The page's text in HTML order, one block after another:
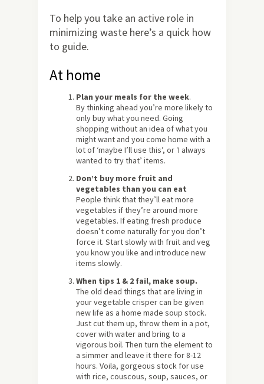
To help you take an active role in
minimizing waste here’s a quick how
to guide.
At home
Plan your meals for the week.
By thinking ahead you’re more likely to
only buy what you need. Going
shopping without an idea of what you
might want and you come home with a
lot of ‘maybe I’ll use this’, or ‘I always
wanted to try that’ items.
Don’t buy more fruit and
vegetables than you can eat
People think that they’ll eat more
vegetables if they’re around more
vegetables. If eating fresh produce
doesn’t come naturally for you don’t
force it. Start slowly with fruit and veg
you know you like and introduce new
items slowly.
When tips 1 & 2 fail, make soup.
The old dead things that are living in
your vegetable crisper can be given
new life as a home made soup stock.
Just cut them up, throw them in a pot,
cover with water and bring to a
vigorous boil. Then turn the element to
a simmer and leave it there for 8-12
hours. Voila, gorgeous stock for use
with rice, couscous, soup, sauces, or